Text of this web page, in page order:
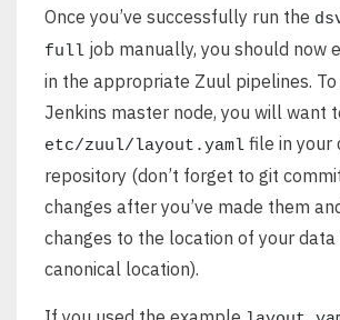
Once you’ve successfully run the
full job manually, you should now
in the appropriate Zuul pipelines. To
Jenkins master node, you will want
etc/zuul/layout.yaml file in your
repository (don’t forget to git
changes after you’ve made them
changes to the location of your data
canonical location).